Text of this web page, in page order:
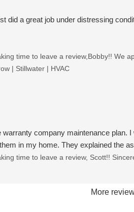
did a great job under distressing
time to leave a review,Bobby!! We
| Stillwater | HVAC
company maintenance
in my home. They explained the
time to leave a review, Scott!!
More